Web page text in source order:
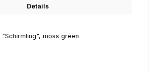
Details